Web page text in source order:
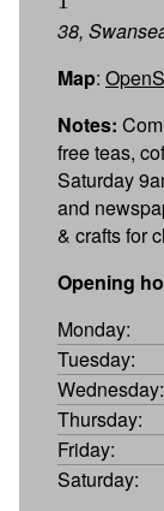
38,
Map:
Notes:
free teas,
Saturday
and
& crafts for
Opening
Monday:
Tuesday:
Wednesday:
Thursday:
Friday:
Saturday: